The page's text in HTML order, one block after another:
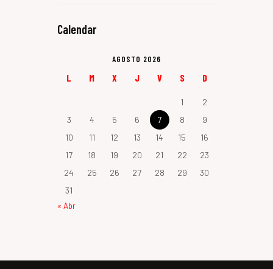
Calendar
AGOSTO 2026
L M X J V S D
1
2
3
4 5 6 7 8
9
10
11 12 13 14 15
16
17
18 19 20 21 22
23
24
25 26 27 28 29
30
31
« Abr